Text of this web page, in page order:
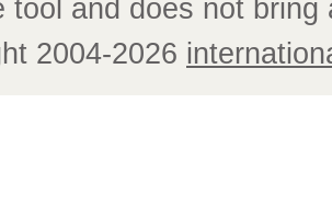
tool and does not bring
2004-2026